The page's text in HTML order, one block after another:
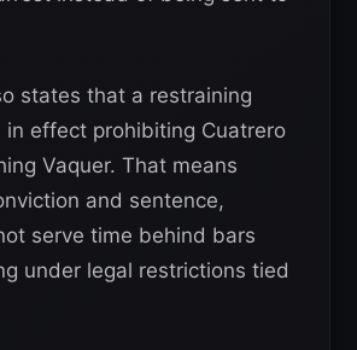
states that a restraining
in effect prohibiting Cuatrero
Vaquer. That means
and sentence,
serve time behind bars
under legal restrictions tied